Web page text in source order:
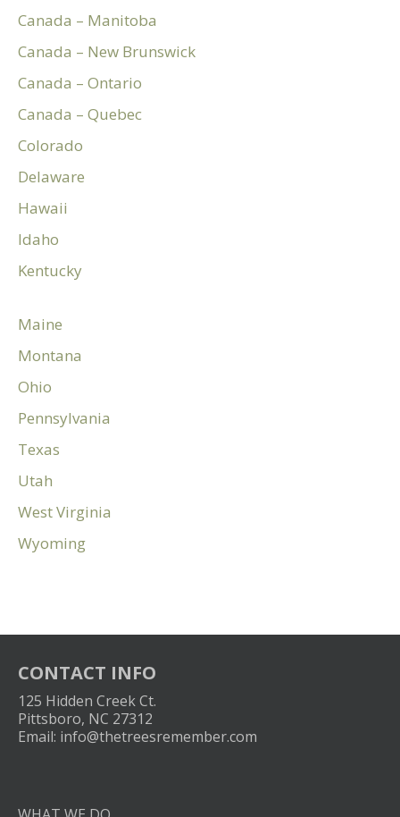
Canada – Manitoba
Canada – New Brunswick
Canada – Ontario
Canada – Quebec
Colorado
Delaware
Hawaii
Idaho
Kentucky
Maine
Montana
Ohio
Pennsylvania
Texas
Utah
West Virginia
Wyoming
CONTACT INFO
125 Hidden Creek Ct.
Pittsboro, NC 27312
Email: info@thetreesremember.com